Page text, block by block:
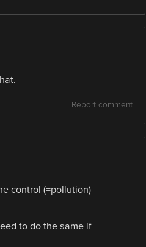
Report comment
control (=pollution)
to do the same if